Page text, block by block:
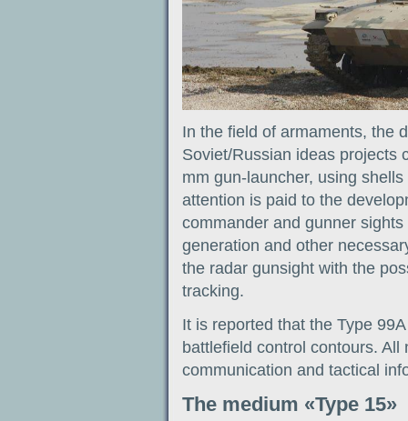
In the field of armaments, the
Soviet/Russian ideas projects
mm gun-launcher, using
attention is paid to the
commander and gunner
generation and other
the radar gunsight with the
tracking.
It is reported that the Type
battlefield control contours.
communication and tactical
The medium «Type 15»